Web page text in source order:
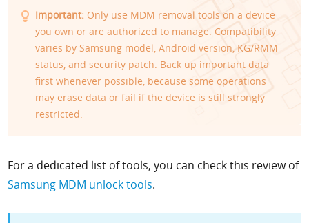
Important: Only use MDM removal tools on a device
you own or are authorized to manage. Compatibility
varies by Samsung model, Android version, KG/RMM
status, and security patch. Back up important data
first whenever possible, because some operations
may erase data or fail if the device is still strongly
restricted.
For a dedicated list of tools, you can check this review of
Samsung MDM unlock tools.